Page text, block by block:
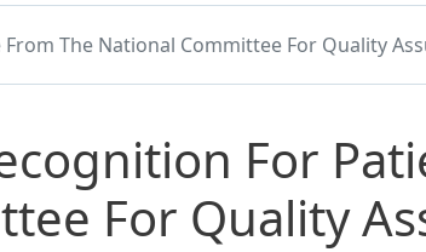
The National Committee For Quality
For
For Quality